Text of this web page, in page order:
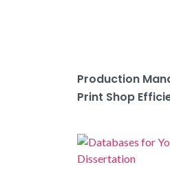
Production
Print Shop